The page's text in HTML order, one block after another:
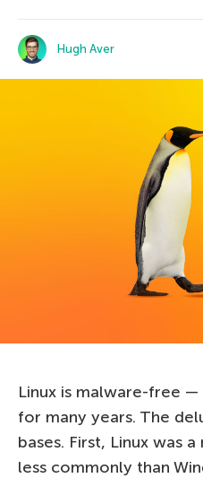
Hugh Aver
Linux is malware-free
for many years. The
bases. First, Linux was
less commonly than